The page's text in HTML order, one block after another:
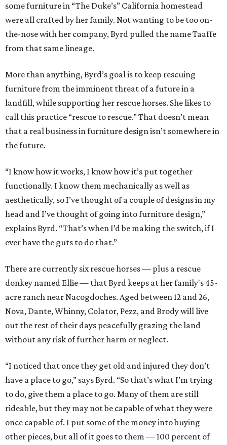
some furniture in “The Duke’s” California homestead
were all crafted by her family. Not wanting to be too on-
the-nose with her company, Byrd pulled the name Taaffe
from that same lineage.
More than anything, Byrd’s goal is to keep rescuing
furniture from the imminent threat of a future in a
landfill, while supporting her rescue horses. She likes to
call this practice “rescue to rescue.” That doesn’t mean
that a real business in furniture design isn’t somewhere in
the future.
“I know how it works, I know how it’s put together
functionally. I know them mechanically as well as
aesthetically, so I’ve thought of a couple of designs in my
head and I’ve thought of going into furniture design,”
explains Byrd. “That’s when I’d be making the switch, if I
ever have the guts to do that.”
There are currently six rescue horses — plus a rescue
donkey named Ellie — that Byrd keeps at her family's 45-
acre ranch near Nacogdoches. Aged between 12 and 26,
Nova, Dante, Whinny, Colator, Pezz, and Brody will live
out the rest of their days peacefully grazing the land
without any risk of further harm or neglect.
“I noticed that once they get old and injured they don’t
have a place to go,” says Byrd. “So that’s what I’m trying
to do, give them a place to go. Many of them are still
rideable, but they may not be capable of what they were
once capable of. I put some of the money into buying
other pieces, but all of it goes to them — 100 percent of